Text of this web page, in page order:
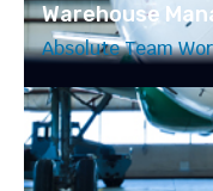
Warehouse
Absolute Team